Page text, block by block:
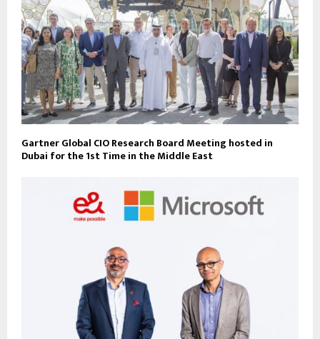
Gartner Global CIO Research Board Meeting hosted in
Dubai for the 1st Time in the Middle East